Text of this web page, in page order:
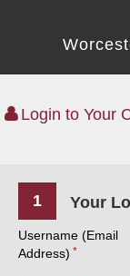
Login to Your
1 Your
Username (Email
Address)